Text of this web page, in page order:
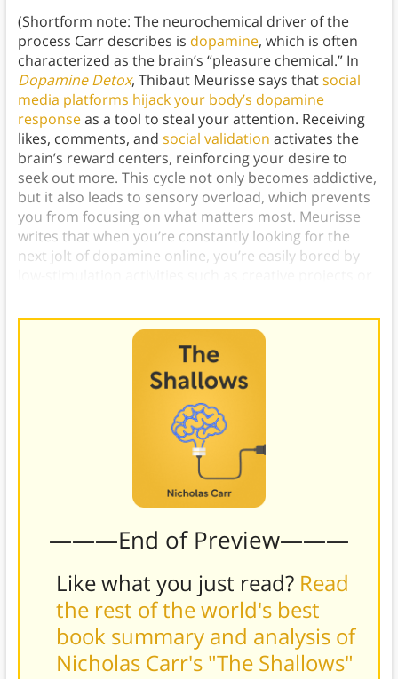
(Shortform note: The neurochemical driver of the
process Carr describes is dopamine, which is often
characterized as the brain’s “pleasure chemical.” In
Dopamine Detox, Thibaut Meurisse says thatsocial
media platforms hijack your body’s dopamine
responseas a tool to steal your attention. Receiving
likes, comments, and social validation activates the
brain’s reward centers, reinforcing your desire to
seek out more. This cycle not only becomes addictive,
but it also leads to sensory overload, which prevents
you from focusing on what matters most. Meurisse
writes that when you’re constantly looking for the
next jolt of dopamine online, you’re easily bored by
———End of Preview———
Like what you just read? Read
the rest of the world's best
book summary and analysis of
Nicholas Carr's "The Shallows"